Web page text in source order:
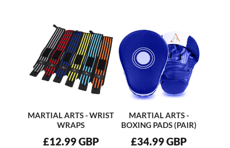
MARTIAL ARTS - WRIST
WRAPS
£12.99GBP
MARTIAL ARTS -
BOXING PADS (PAIR)
£34.99GBP